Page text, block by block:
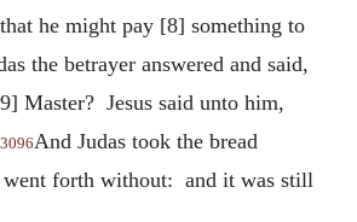
he might pay [8] something to
the betrayer answered and said,
Master? Jesus said unto him,
3096And Judas took the bread
went forth without: and it was still